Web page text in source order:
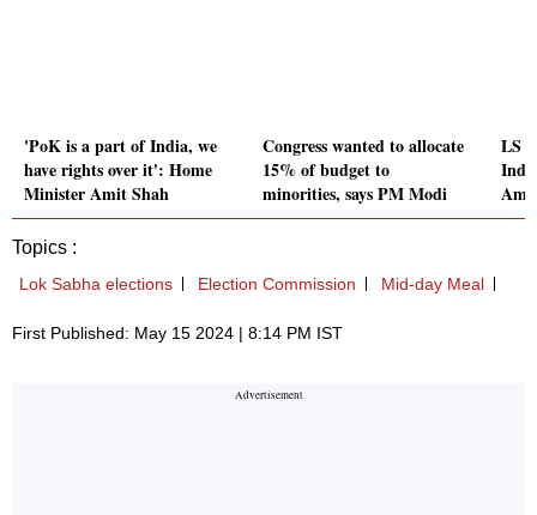
'PoK is a part of India, we
have rights over it': Home
Minister Amit Shah
Congress wanted to allocate
15% of budget to
minorities, says PM Modi
LS
Topics :
Lok Sabha elections Election Commission Mid-day Meal
First Published: May 15 2024 | 8:14 PM IST